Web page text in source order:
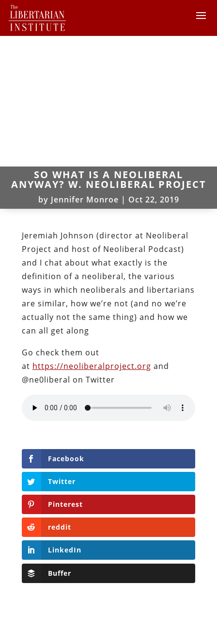
SO WHAT IS A NEOLIBERAL
ANYWAY? W. NEOLIBERAL PROJECT
by Jennifer Monroe | Oct 22, 2019
Jeremiah Johnson (director at Neoliberal
Project and host of Neoliberal Podcast)
and I chat about what exactly is the
definition of a neoliberal, the various
ways in which neoliberals and libertarians
are similar, how we’re not (and no we’re
actually not the same thing) and how we
can all get along
Go check them out
at https://neoliberalproject.org and
@ne0liberal on Twitter
Facebook
Twitter
Pinterest
reddit
LinkedIn
Buffer